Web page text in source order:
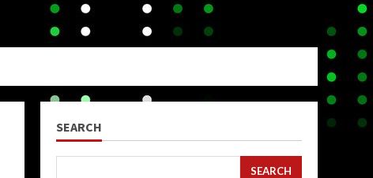
SEARCH
SEARCH